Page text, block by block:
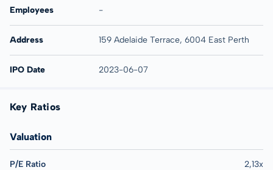
Employees -
Address 159 Adelaide Terrace, 6004 East Perth
IPO Date 2023-06-07
Key Ratios
Valuation
P/E Ratio 2,13x